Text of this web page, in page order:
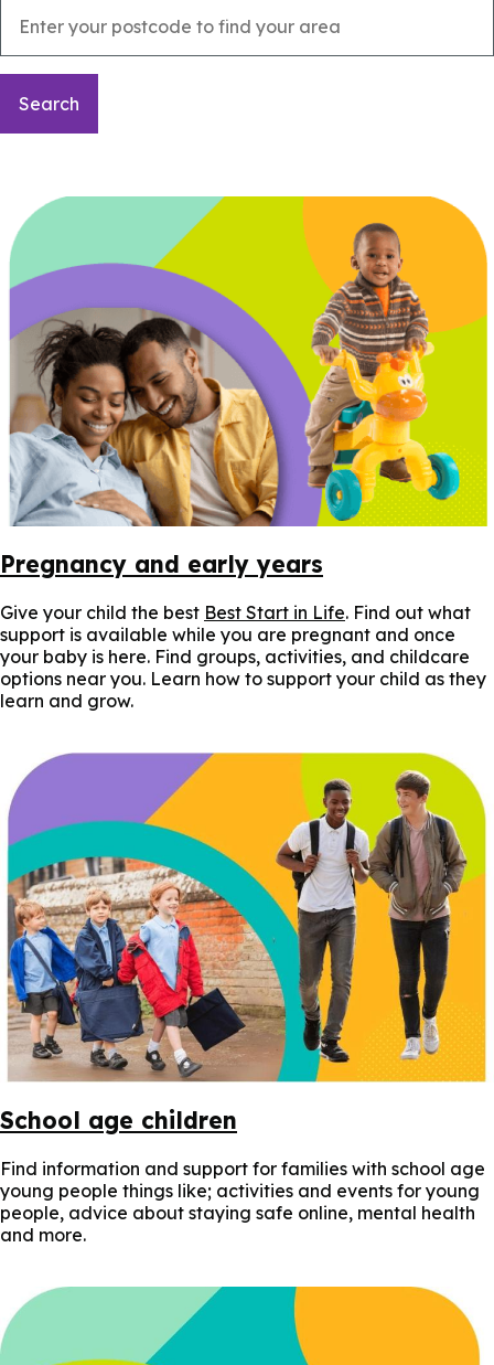
Pregnancy and early years
Give your child the best Best Start in Life. Find out what
support is available while you are pregnant and once
your baby is here. Find groups, activities, and childcare
options near you. Learn how to support your child as they
learn and grow.
School age children
Find information and support for families with school age
young people things like; activities and events for young
people, advice about staying safe online, mental health
and more.